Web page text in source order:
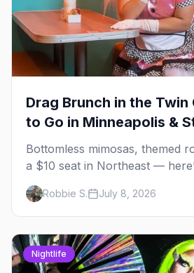
Drag Brunch in the
to Go in Minneapolis &
Bottomless mimosas, themed
a $10 seat in Northeast —
drag brunch in Minneapolis
how to book the good ones.
Robbie S. July 8, 2026
Nightlife